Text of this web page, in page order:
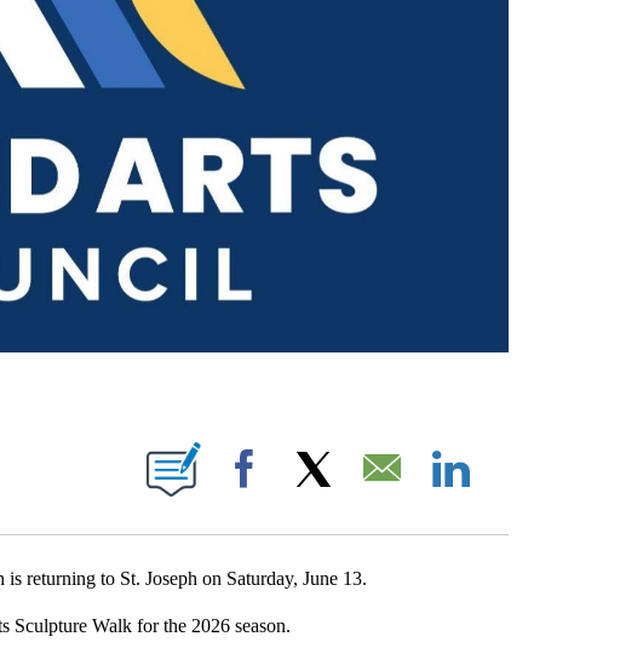
NOTIFICATIONS ABOUT NEW PAGES ON "JAKE WALKER".
Facebook Email
returning to St. Joseph on Saturday, June 13.
Sculpture Walk for the 2026 season.